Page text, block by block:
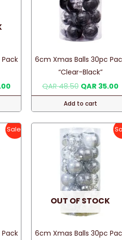
Current
price
QAR 35.00.
6cm Xmas Balls 30pc
“Clear-Black”
QAR48.50 Original
price
was:
QAR 48.50.
QAR 35.00
Add to cart
Sale!
OUT OF STOCK
6cm Xmas Balls 30pc